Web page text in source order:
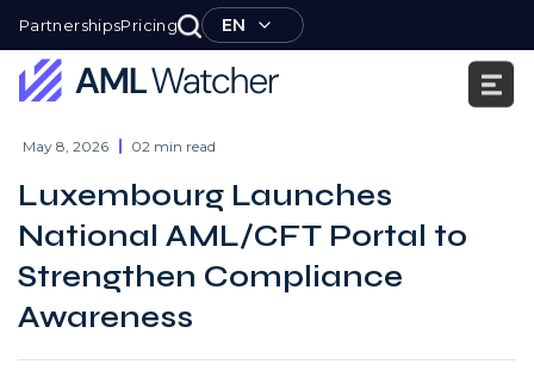
PartnershipsPricing EN
Watcher
content
May 8, 2026 02 min read
Luxembourg Launches
National AML/CFT Portal to
Strengthen Compliance
Awareness